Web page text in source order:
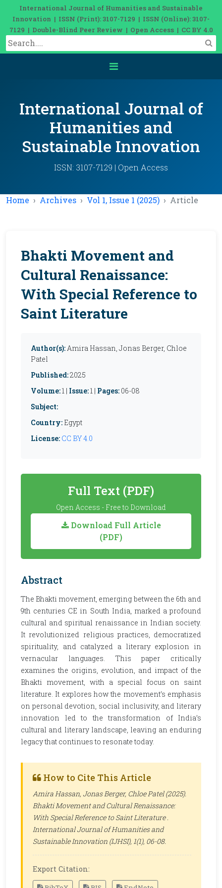
International Journal of Humanities and Sustainable
Innovation | ISSN (Print): 3107-7129 | ISSN (Online): 3107-
7129 | Double-Blind Peer Review | Open Access | CC BY 4.0
International Journal of
Humanities and
Sustainable Innovation
ISSN: 3107-7129 | Open Access
Home Archives Vol 1, Issue 1 (2025) Article
Bhakti Movement and
Cultural Renaissance:
With Special Reference to
Saint Literature
Author(s):Amira Hassan, Jonas Berger, Chloe
Patel
Published:2025
Volume:1 | Issue:1 | Pages: 06-08
Subject:
Country: Egypt
License: CC BY 4.0
Full Text (PDF)
Open Access - Free to Download
Download Full Article
(PDF)
Abstract
The Bhakti movement, emerging between the 6th and
9th centuries CE in South India, marked a profound
cultural and spiritual renaissance in Indian society.
It revolutionized religious practices, democratized
spirituality, and catalyzed a literary explosion in
vernacular languages. This paper critically
examines the origins, evolution, and impact of the
Bhakti movement, with a special focus on saint
literature. It explores how the movement’s emphasis
on personal devotion, social inclusivity, and literary
innovation led to the transformation of India’s
cultural and literary landscape, leaving an enduring
legacy that continues to resonate today.
How to Cite This Article
Amira Hassan, Jonas Berger, Chloe Patel (2025).
Bhakti Movement and Cultural Renaissance:
With Special Reference to Saint Literature .
International Journal of Humanities and
Sustainable Innovation (IJHSI), 1(1), 06-08.
Export Citation: